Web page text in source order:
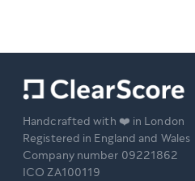
Handcrafted with ❤️ in London
Registered in England and Wales
Company number 09221862
ICO ZA100119